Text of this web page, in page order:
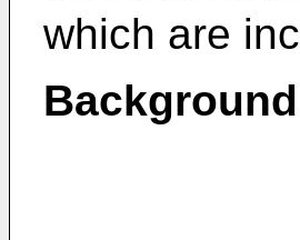
which are